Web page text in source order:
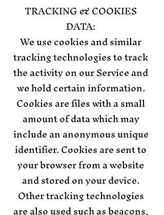
TRACKING & COOKIES
DATA:
We use cookies and similar
tracking technologies to track
the activity on our Service and
we hold certain information.
Cookies are files with a small
amount of data which may
include an anonymous unique
identifier. Cookies are sent to
your browser from a website
and stored on your device.
Other tracking technologies